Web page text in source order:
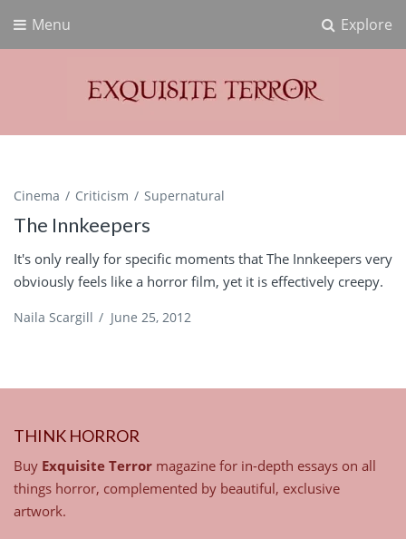
Explore
Menu
Exquisite Terror
Cinema Criticism Supernatural
The Innkeepers
It's only really for specific moments that The Innkeepers very
obviously feels like a horror film, yet it is effectively creepy.
Naila Scargill / June 25, 2012
THINK HORROR
Buy Exquisite Terror magazine for in-depth essays on all
things horror, complemented by beautiful, exclusive
artwork.